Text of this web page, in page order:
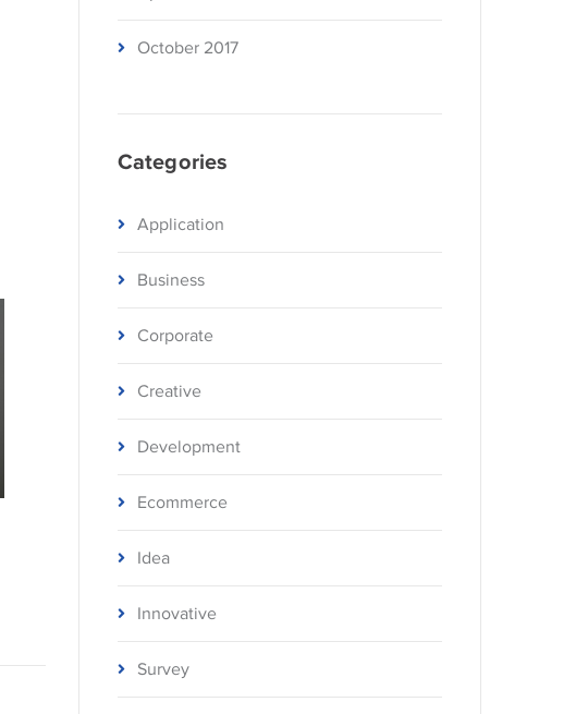
October 2017
Categories
Application
Business
Corporate
Creative
Development
Ecommerce
Idea
Innovative
Survey